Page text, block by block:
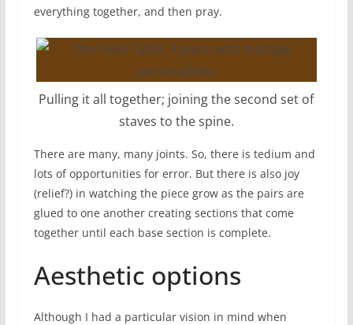
everything together, and then pray.
Pulling it all together; joining the second set of
staves to the spine.
There are many, many joints. So, there is tedium and
lots of opportunities for error. But there is also joy
(relief?) in watching the piece grow as the pairs are
glued to one another creating sections that come
together until each base section is complete.
Aesthetic options
Although I had a particular vision in mind when